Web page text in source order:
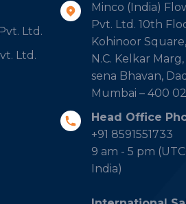
Ltd.
Ltd.
Minco (India)
Pvt. Ltd. 10th
Kohinoor
N.C. Kelkar
sena Bhavan,
Mumbai – 400
Head Office
+91 8591551733
9 am - 5 pm
India)